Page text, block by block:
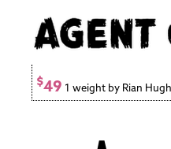
$49 1 weight by Rian